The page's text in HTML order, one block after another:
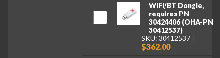
WiFi/BT Dongle,
requires PN
30424406 (OHA-PN
30412537)
SKU: 30412537
$362.00